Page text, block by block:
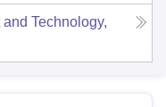
Technology,